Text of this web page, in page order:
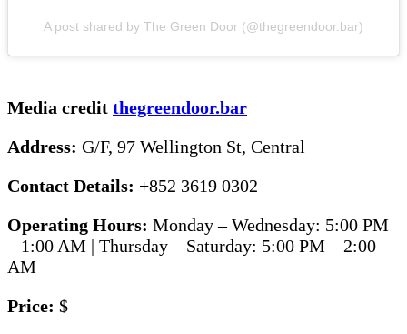
A post shared by The Green Door (@thegreendoor.bar)
Media credit thegreendoor.bar
Address: G/F, 97 Wellington St, Central
Contact Details: +852 3619 0302
Operating Hours: Monday – Wednesday: 5:00 PM
– 1:00 AM | Thursday – Saturday: 5:00 PM – 2:00
AM
Price: $